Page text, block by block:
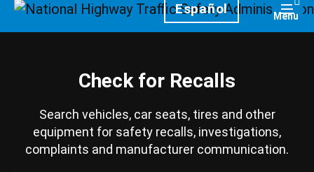
HomepageEspañol Menu
Check for Recalls
Search vehicles, car seats, tires and other
equipment for safety recalls, investigations,
complaints and manufacturer communication.